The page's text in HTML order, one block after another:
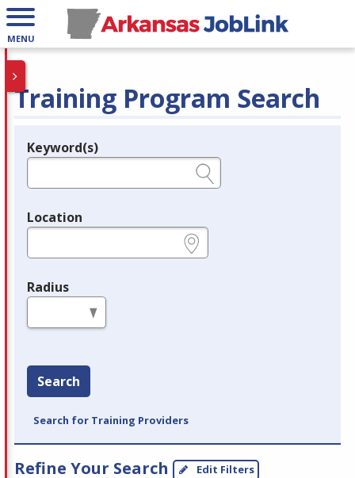
MENU
Training Program Search
Legend
Keyword(s)
Location
Radius
Search
Search for Training Providers
Refine Your Search Edit Filters